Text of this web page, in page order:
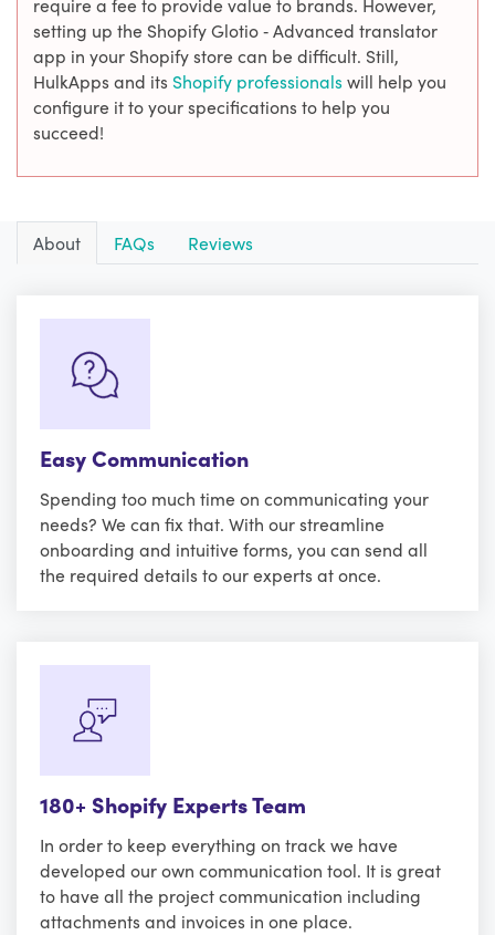
setting up the Shopify Glotio ‑ Advanced translator
app in your Shopify store can be difficult. Still,
HulkApps and its Shopify professionalswill help you
configure it to your specifications to help you
succeed!
About FAQs Reviews
Easy Communication
Spending too much time on communicating your
needs? We can fix that. With our streamline
onboarding and intuitive forms, you can send all
the required details to our experts at once.
180+ Shopify Experts Team
In order to keep everything on track we have
developed our own communication tool. It is great
to have all the project communication including
attachments and invoices in one place.